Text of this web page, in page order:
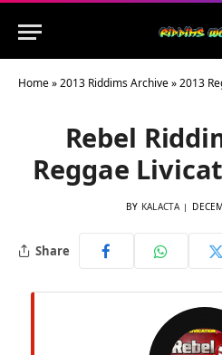
Home»2013 Riddims Archive»2013
Rebel
Reggae
BY KALACTA
Share